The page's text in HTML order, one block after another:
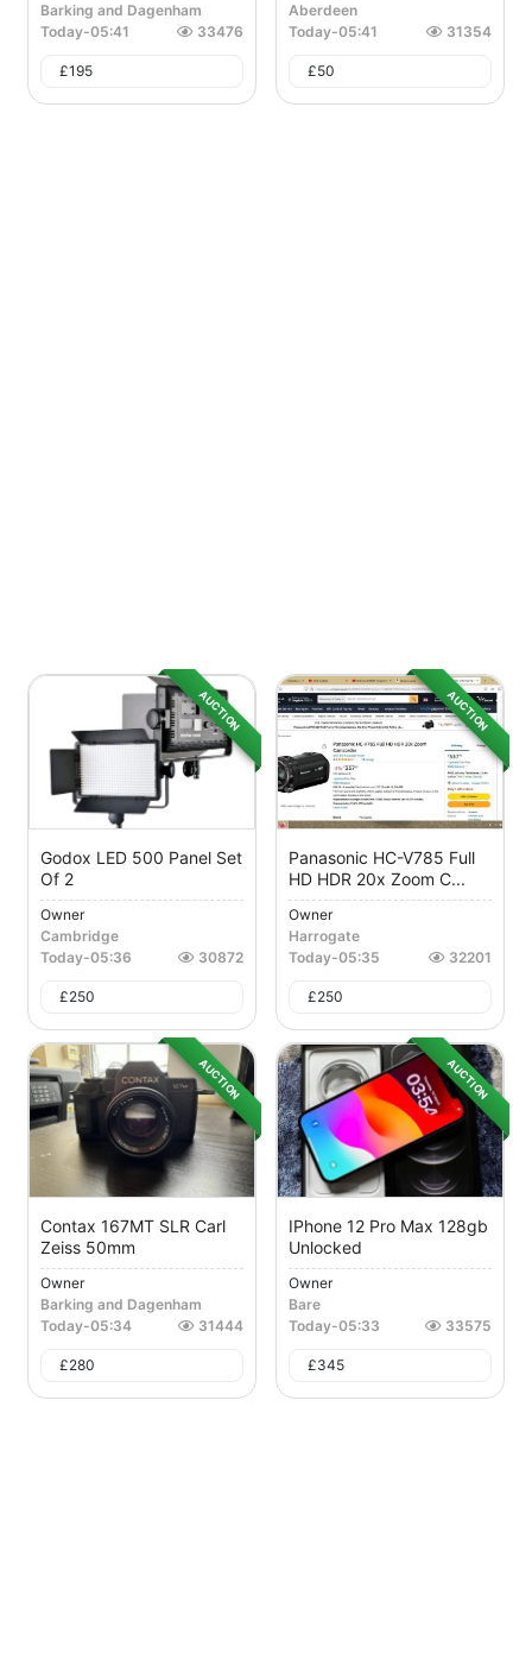
Barking and Dagenham
Today-05:41 33476
£195
Aberdeen
Today-05:41 31354
£50
AUCTION
Godox LED 500 Panel Set
Of 2
Owner
Cambridge
Today-05:36 30872
£250
AUCTION
Panasonic HC-V785 Full
HD HDR 20x Zoom C...
Owner
Harrogate
Today-05:35 32201
£250
AUCTION
Contax 167MT SLR Carl
Zeiss 50mm
Owner
Barking and Dagenham
Today-05:34 31444
£280
AUCTION
IPhone 12 Pro Max 128gb
Unlocked
Owner
Bare
Today-05:33 33575
£345